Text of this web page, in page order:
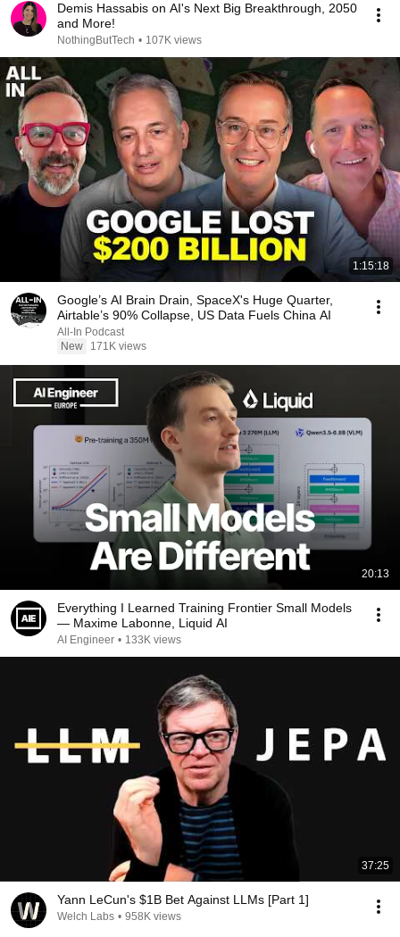
Demis Hassabis on AI's Next Big Breakthrough, 2050
and More!
NothingButTech • 107K views
1:15:18
Google’s AI Brain Drain, SpaceX's Huge Quarter,
Airtable’s 90% Collapse, US Data Fuels China AI
All-In Podcast
New
171K views
20:13
Everything I Learned Training Frontier Small Models
— Maxime Labonne, Liquid AI
AI Engineer • 133K views
37:25
Yann LeCun's $1B Bet Against LLMs [Part 1]
Welch Labs • 958K views